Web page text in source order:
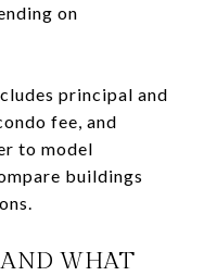
on
principal and
fee, and
to model
buildings
AND WHAT